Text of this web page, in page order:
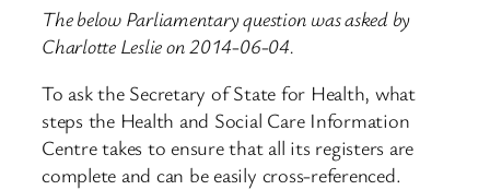
The below Parliamentary question was asked by
Charlotte Leslie on 2014-06-04.
To ask the Secretary of State for Health, what
steps the Health and Social Care Information
Centre takes to ensure that all its registers are
complete and can be easily cross-referenced.